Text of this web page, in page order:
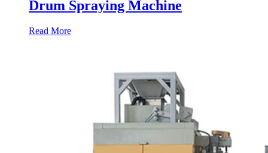
Drum Spraying Machine
Read More